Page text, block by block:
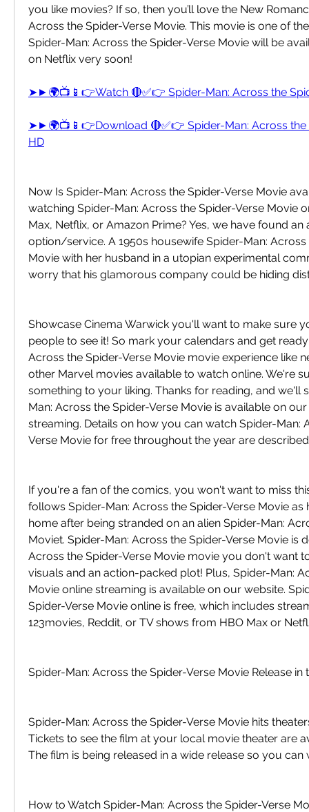
you like movies? If so, then you’ll love the New
Across the Spider-Verse Movie. This movie is one of
Spider-Man: Across the Spider-Verse Movie will be
on Netflix very soon!
➤►🌍📺📱👉Watch 🔴✅👉 Spider-Man: Across the
➤►🌍📺📱👉Download 🔴✅👉 Spider-Man: Across the
HD
Now Is Spider-Man: Across the Spider-Verse Movie
watching Spider-Man: Across the Spider-Verse Movie
Max, Netflix, or Amazon Prime? Yes, we have found
option/service. A 1950s housewife Spider-Man: Across
Movie with her husband in a utopian experimental
worry that his glamorous company could be hiding
Showcase Cinema Warwick you'll want to make sure
people to see it! So mark your calendars and get
Across the Spider-Verse Movie movie experience like
other Marvel movies available to watch online. We're
something to your liking. Thanks for reading, and we'll
Man: Across the Spider-Verse Movie is available on
streaming. Details on how you can watch Spider-Man:
Verse Movie for free throughout the year are described
If you're a fan of the comics, you won't want to miss
follows Spider-Man: Across the Spider-Verse Movie as
home after being stranded on an alien Spider-Man:
Moviet. Spider-Man: Across the Spider-Verse Movie is
Across the Spider-Verse Movie movie you don't want
visuals and an action-packed plot! Plus, Spider-Man:
Movie online streaming is available on our website.
Spider-Verse Movie online is free, which includes
123movies, Reddit, or TV shows from HBO Max or
Spider-Man: Across the Spider-Verse Movie Release in
Spider-Man: Across the Spider-Verse Movie hits
Tickets to see the film at your local movie theater are
The film is being released in a wide release so you can
How to Watch Spider-Man: Across the Spider-Verse